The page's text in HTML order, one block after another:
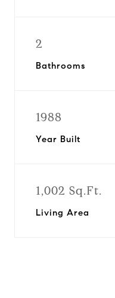
2
Bathrooms
1988
Year Built
1,002 Sq.Ft.
Living Area